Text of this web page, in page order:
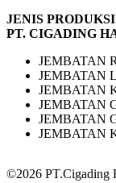
JENIS
PT. CIGADING
JEMBATAN
JEMBATAN
JEMBATAN
JEMBATAN
JEMBATAN
JEMBATAN
©2026 PT.Cigading